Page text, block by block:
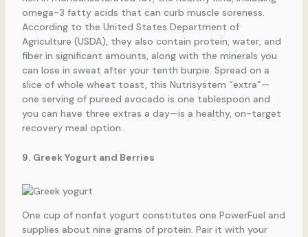
omega-3 fatty acids that can curb muscle soreness.
According to the United States Department of
Agriculture (USDA), they also contain protein, water, and
fiber in significant amounts, along with the minerals you
can lose in sweat after your tenth burpie. Spread on a
slice of whole wheat toast, this Nutrisystem “extra”—
one serving of pureed avocado is one tablespoon and
you can have three extras a day—is a healthy, on-target
recovery meal option.
9. Greek Yogurt and Berries
One cup of nonfat yogurt constitutes one PowerFuel and
supplies about nine grams of protein. Pair it with your